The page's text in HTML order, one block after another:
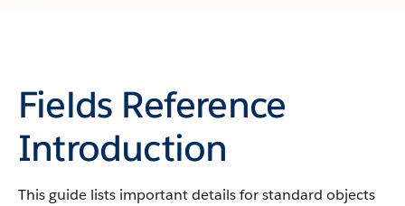
Fields Reference
Introduction
This guide lists important details for standard objects